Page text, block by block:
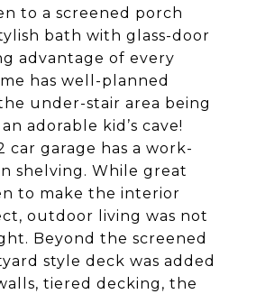
to a screened porch
bath with glass-door
advantage of every
has well-planned
under-stair area being
adorable kid’s cave!
car garage has a work-
shelving. While great
to make the interior
outdoor living was not
Beyond the screened
style deck was added
tiered decking, the